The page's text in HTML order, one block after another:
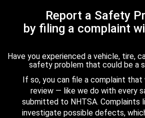
Report a Safety
by filing a complaint
Have you experienced a vehicle, tire,
safety problem that could be a
If so, you can file a complaint
review — like we do with every
submitted to NHTSA. Complaints
investigate possible defects,